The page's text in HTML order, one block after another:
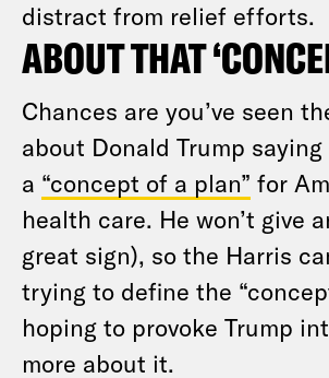
distract from relief efforts.
ABOUT THAT
Chances are you’ve seen
about Donald Trump saying
a “concept of a plan” for
health care. He won’t give
great sign), so the Harris
trying to define the
hoping to provoke Trump
more about it.